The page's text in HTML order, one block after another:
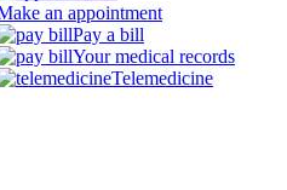
an appointment
Pay a bill
Your medical records
Telemedicine